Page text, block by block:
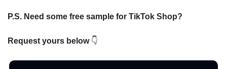
P.S. Need some free sample for TikTok Shop?
Request yours below 👇